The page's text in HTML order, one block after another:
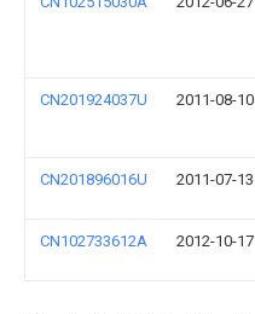
CN201924037U 2011-08-10
CN201896016U 2011-07-13
CN102733612A 2012-10-17